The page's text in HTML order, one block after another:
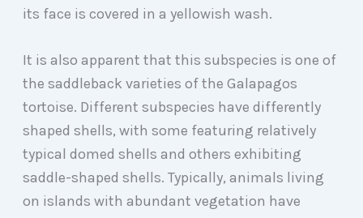
its face is covered in a yellowish wash.
It is also apparent that this subspecies is one of
the saddleback varieties of the Galapagos
tortoise. Different subspecies have differently
shaped shells, with some featuring relatively
typical domed shells and others exhibiting
saddle-shaped shells. Typically, animals living
on islands with abundant vegetation have